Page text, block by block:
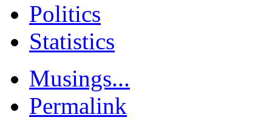
Politics
Statistics
Musings...
Permalink